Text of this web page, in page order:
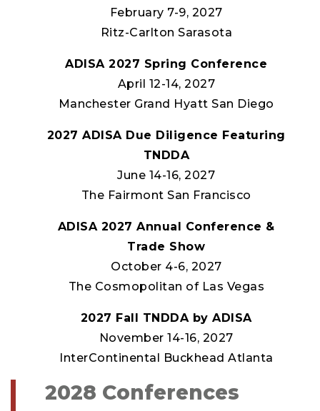
February 7-9, 2027
Ritz-Carlton Sarasota
ADISA 2027 Spring Conference
April 12-14, 2027
Manchester Grand Hyatt San Diego
2027 ADISA Due Diligence Featuring
TNDDA
June 14-16, 2027
The Fairmont San Francisco
ADISA 2027 Annual Conference &
Trade Show
October 4-6, 2027
The Cosmopolitan of Las Vegas
2027 Fall TNDDA by ADISA
November 14-16, 2027
InterContinental Buckhead Atlanta
2028 Conferences